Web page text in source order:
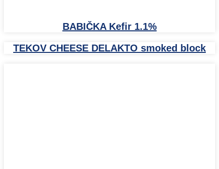
BABIČKA Kefir 1.1%
TEKOV CHEESE DELAKTO smoked block